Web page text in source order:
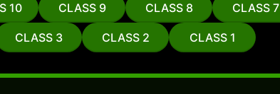
10 CLASS 9 CLASS 8 CLASS 7
CLASS 3 CLASS 2 CLASS 1